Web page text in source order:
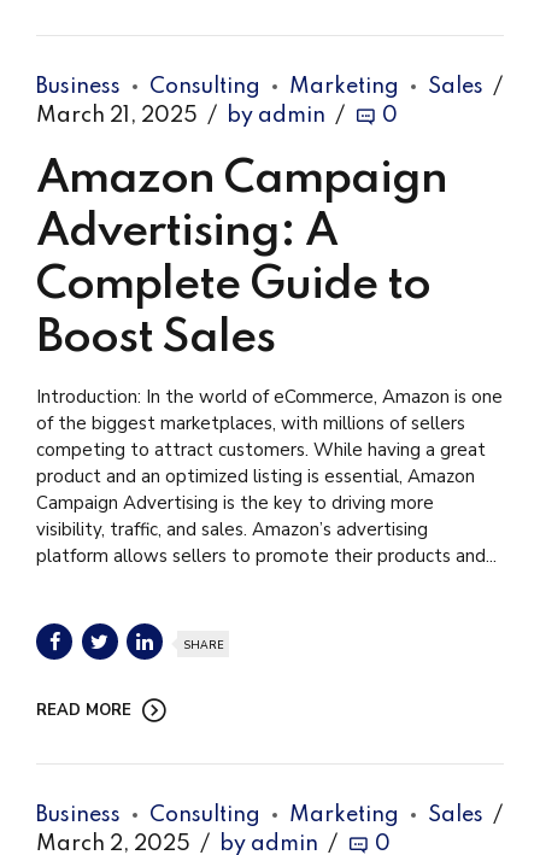
Business Consulting Marketing
Sales
March 21, 2025
by admin 0
Amazon Campaign
Advertising: A
Complete Guide to
Boost Sales
Introduction: In the world of eCommerce, Amazon is one
of the biggest marketplaces, with millions of sellers
competing to attract customers. While having a great
product and an optimized listing is essential, Amazon
Campaign Advertising is the key to driving more
visibility, traffic, and sales. Amazon’s advertising
platform allows sellers to promote their products and...
SHARE
READ MORE
Business Consulting Marketing
Sales
March 2, 2025
by admin 0